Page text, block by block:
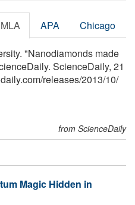
MLA APA Chicago
"Nanodiamonds made
ScienceDaily, 21
/releases/2013/10/
from ScienceDaily
Magic Hidden in